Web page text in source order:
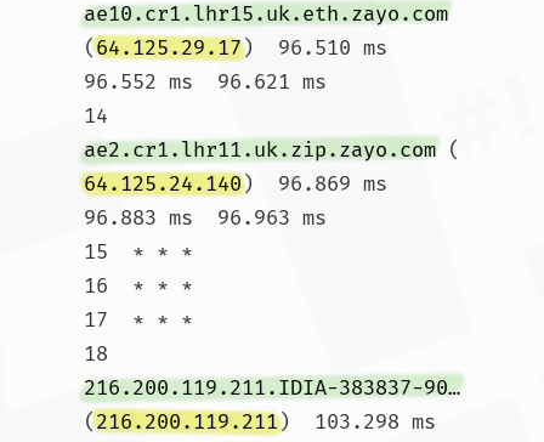
ae10.cr1.lhr15.uk.eth.zayo.com
(64.125.29.17)  96.510 ms
96.552 ms  96.621 ms
14
ae2.cr1.lhr11.uk.zip.zayo.com (
64.125.24.140)  96.869 ms
96.883 ms  96.963 ms
15  * * *
16  * * *
17  * * *
18
216.200.119.211.IDIA-383837-901-ZYO.zip.zayo.com
(216.200.119.211)  103.298 ms